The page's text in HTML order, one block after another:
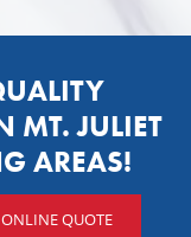
MT. JULIET
AREAS!
ONLINE QUOTE